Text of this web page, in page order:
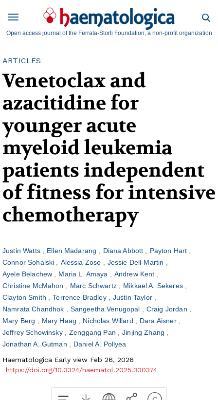
Open access journal of the Ferrata-Storti Foundation, a non-profit organization
ARTICLES
Venetoclax and
azacitidine for
younger acute
myeloid leukemia
patients independent
of fitness for intensive
chemotherapy
Justin Watts Ellen Madarang Diana Abbott
Payton Hart
Connor Sohalski
Alessia Zoso
Jessie Dell-Martin
Ayele Belachew
Maria L. Amaya
Andrew Kent
Christine McMahon
Marc Schwartz
Mikkael A. Sekeres
Clayton Smith
Terrence Bradley
Justin Taylor
Namrata Chandhok
Sangeetha Venugopal
Craig Jordan
Mary Berg
Mary Haag Nicholas Willard
Dara Aisner
Jeffrey Schowinsky
Zenggang Pan
Jinjing Zhang
Jonathan A. Gutman
Daniel A. Pollyea
Haematologica Early view Feb 26, 2026
https://doi.org/10.3324/haematol.2025.300374